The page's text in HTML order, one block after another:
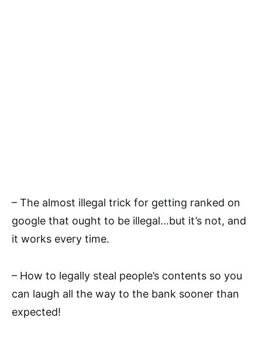
– The almost illegal trick for getting ranked on
google that ought to be illegal…but it’s not, and
it works every time.
– How to legally steal people’s contents so you
can laugh all the way to the bank sooner than
expected!